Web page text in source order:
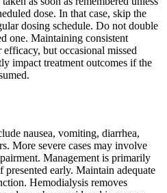
dose. In that case, skip the
dosing schedule. Do not double
one. Maintaining consistent
but occasional missed
impact treatment outcomes if the
nausea, vomiting, diarrhea,
More severe cases may involve
Management is primarily
early. Maintain adequate
Hemodialysis removes